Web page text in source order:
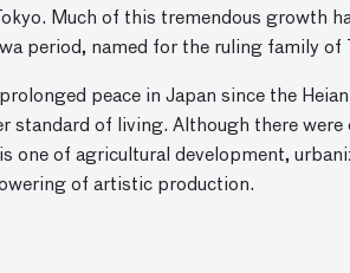
Much of this tremendous growth
period, named for the ruling family of
peace in Japan since the
standard of living. Although there
one of agricultural development,
of artistic production.